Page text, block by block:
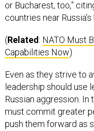
countries near
Capabilities Now)
leadership should use
Russian aggression. In
must commit greater
push them forward as
larger numbers of